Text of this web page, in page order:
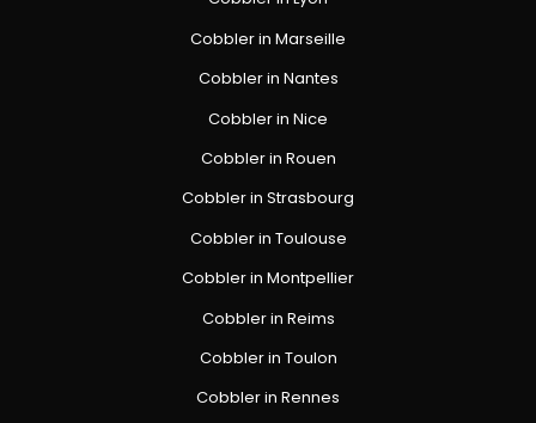
Cobbler in Marseille
Cobbler in Nantes
Cobbler in Nice
Cobbler in Rouen
Cobbler in Strasbourg
Cobbler in Toulouse
Cobbler in Montpellier
Cobbler in Reims
Cobbler in Toulon
Cobbler in Rennes